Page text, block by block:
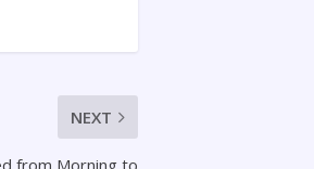
NEXT
from Morning to